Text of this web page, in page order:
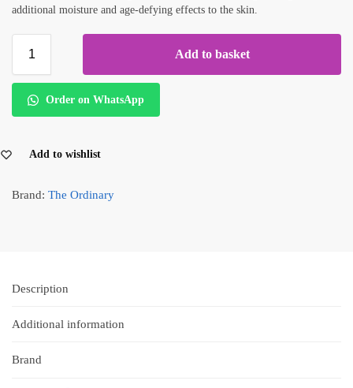
additional moisture and age-defying effects to the skin.
Add to basket
Order on WhatsApp
Add to wishlist
Brand: The Ordinary
Description
Additional information
Brand